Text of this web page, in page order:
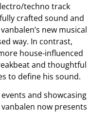
techno track
crafted sound and
new musical
way. In contrast,
house-influenced
and thoughtful
to define his sound.
and showcasing
now presents